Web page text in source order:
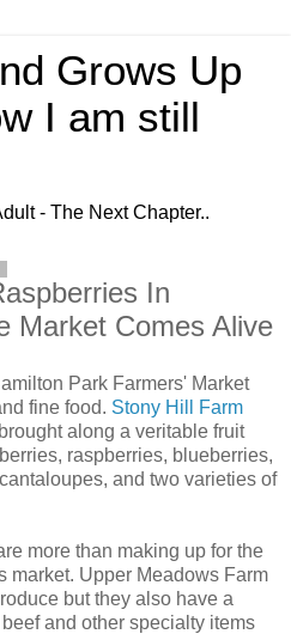
Grows Up
I am still
- The Next Chapter..
In
Market Comes Alive
Park Farmers' Market
fine food. Stony Hill Farm
brought along a veritable fruit
raspberries, blueberries,
cantaloupes, and two varieties of
more than making up for the
market. Upper Meadows Farm
but they also have a
and other specialty items